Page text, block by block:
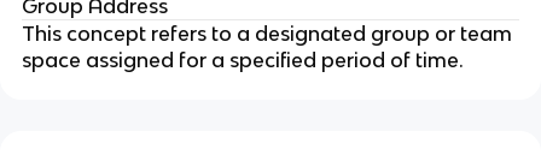
Group Address
This concept refers to a designated group or team
space assigned for a specified period of time.